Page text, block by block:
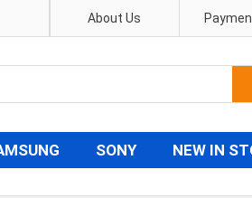
About Us
SONY NEW IN